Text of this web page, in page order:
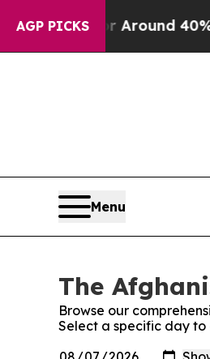
AGP PICKS
a Floor Around 40%.
Menu
The
Browse our
Select a specific day to